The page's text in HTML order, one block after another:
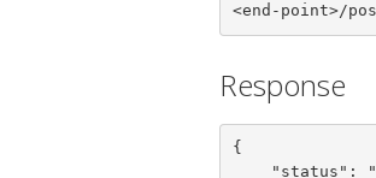
<end-point>/
Response
{